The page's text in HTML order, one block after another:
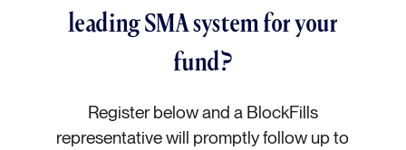
leading SMA system for your
fund?
Register below and a BlockFills
representative will promptly follow up to